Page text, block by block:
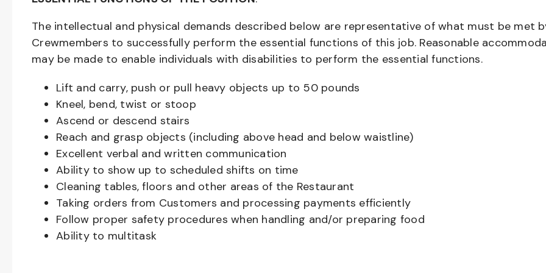
The intellectual and physical demands described below are representative of what must be met
Crewmembers to successfully perform the essential functions of this job. Reasonable
may be made to enable individuals with disabilities to perform the essential functions.
Lift and carry, push or pull heavy objects up to 50 pounds
Kneel, bend, twist or stoop
Ascend or descend stairs
Reach and grasp objects (including above head and below waistline)
Excellent verbal and written communication
Ability to show up to scheduled shifts on time
Cleaning tables, floors and other areas of the Restaurant
Taking orders from Customers and processing payments efficiently
Follow proper safety procedures when handling and/or preparing food
Ability to multitask